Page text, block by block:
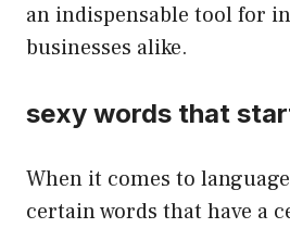
an indispensable tool for
businesses alike.
sexy words that
When it comes to
certain words that have a